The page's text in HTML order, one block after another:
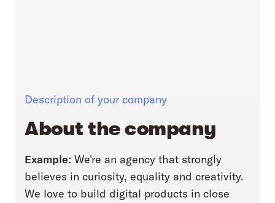
Description of your company
About the company
Example: We're an agency that strongly
believes in curiosity, equality and creativity.
We love to build digital products in close